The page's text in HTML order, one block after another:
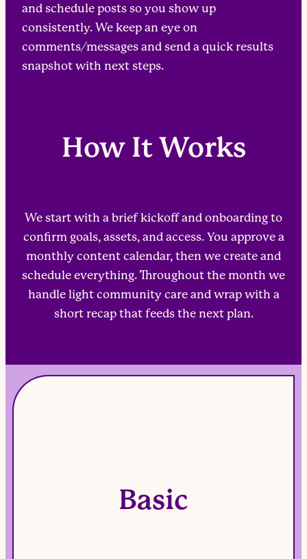
and schedule posts so you show up
consistently. We keep an eye on
comments/messages and send a quick results
snapshot with next steps.
How It Works
We start with a brief kickoff and onboarding to
confirm goals, assets, and access. You approve a
monthly content calendar, then we create and
schedule everything. Throughout the month we
handle light community care and wrap with a
short recap that feeds the next plan.
Basic